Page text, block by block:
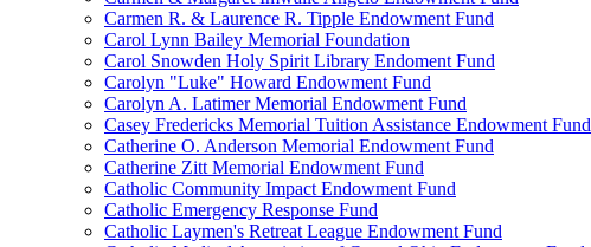
Carmen R. & Laurence R. Tipple Endowment Fund
Carol Lynn Bailey Memorial Foundation
Carol Snowden Holy Spirit Library Endoment Fund
Carolyn "Luke" Howard Endowment Fund
Carolyn A. Latimer Memorial Endowment Fund
Casey Fredericks Memorial Tuition Assistance Endowment Fund
Catherine O. Anderson Memorial Endowment Fund
Catherine Zitt Memorial Endowment Fund
Catholic Community Impact Endowment Fund
Catholic Emergency Response Fund
Catholic Laymen's Retreat League Endowment Fund